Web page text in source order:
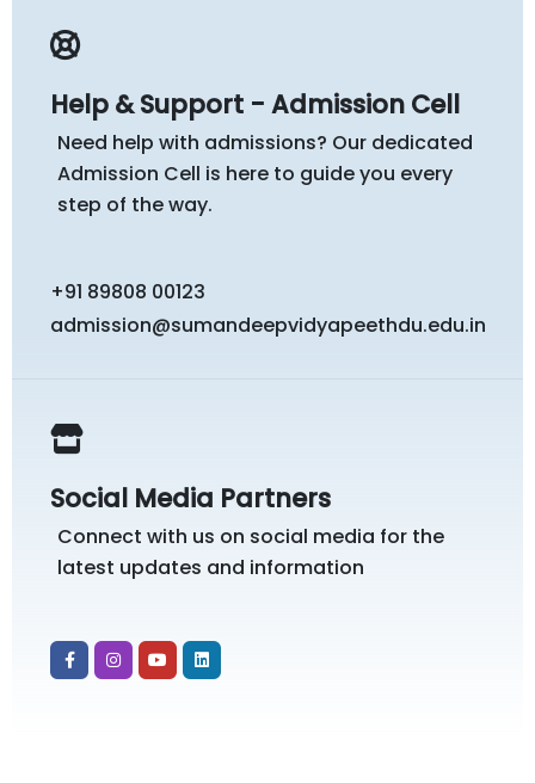
Help & Support - Admission Cell
Need help with admissions? Our dedicated
Admission Cell is here to guide you every
step of the way.
+91 89808 00123
admission@sumandeepvidyapeethdu.edu.in
Social Media Partners
Connect with us on social media for the
latest updates and information